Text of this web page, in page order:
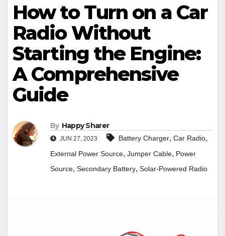
How to Turn on a Car
Radio Without
Starting the Engine:
A Comprehensive
Guide
By Happy Sharer
JUN 27, 2023 Battery Charger, Car Radio,
External Power Source, Jumper Cable, Power
Source, Secondary Battery, Solar-Powered Radio